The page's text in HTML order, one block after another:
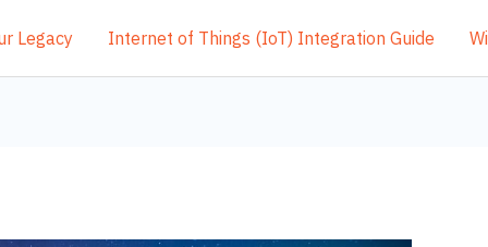
Legacy Internet of Things (IoT) Integration Guide